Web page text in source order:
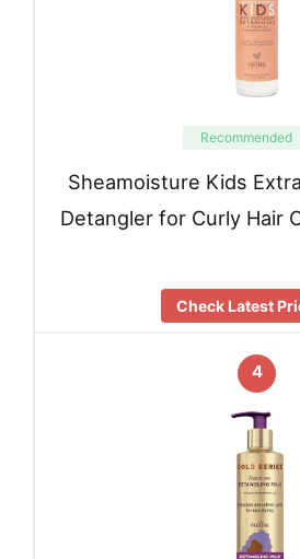
Recommended
Sheamoisture Kids
Detangler for Curly Hair
Check Latest
4